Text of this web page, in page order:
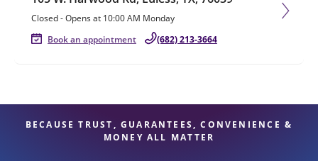
Closed-Opens at 10:00 AM Monday
Book an appointment
(682) 213-3664
BECAUSE TRUST, GUARANTEES, CONVENIENCE &
MONEY ALL MATTER